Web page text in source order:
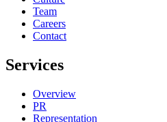
Team
Careers
Contact
Services
Overview
PR
Representation